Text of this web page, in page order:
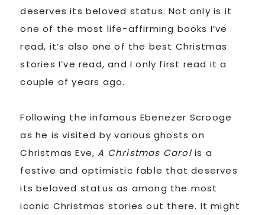
deserves its beloved status. Not only is it
one of the most life-affirming books I’ve
read, it’s also one of the best Christmas
stories I’ve read, and I only first read it a
couple of years ago.
Following the infamous Ebenezer Scrooge
as he is visited by various ghosts on
Christmas Eve,A Christmas Carolis a
festive and optimistic fable that deserves
its beloved status as among the most
iconic Christmas stories out there. It might